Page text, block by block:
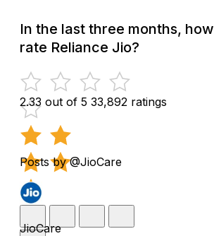
In the last three months,
rate Reliance Jio?
2.33 out of 5 33,892 ratings
Posts by @JioCare
JioCare